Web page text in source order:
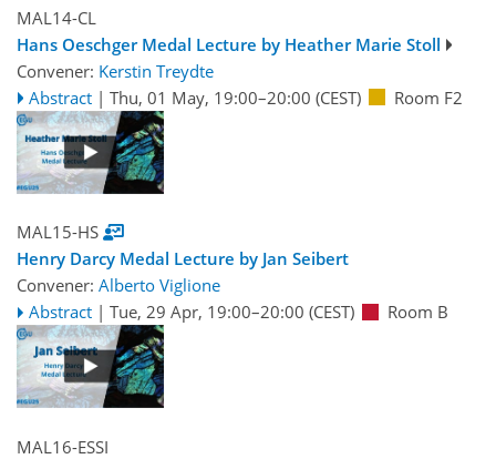
MAL14-CL
Hans Oeschger Medal Lecture by Heather Marie Stoll
Convener: Kerstin Treydte
Abstract | Thu, 01 May, 19:00–20:00 (CEST) Room F2
MAL15-HS
Henry Darcy Medal Lecture by Jan Seibert
Convener: Alberto Viglione
Abstract | Tue, 29 Apr, 19:00–20:00 (CEST) Room B
MAL16-ESSI